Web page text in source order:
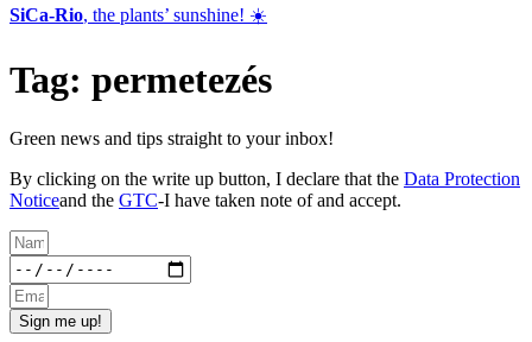
SiCa-Rio, the plants’ sunshine! ☀️
Tag: permetezés
Green news and tips straight to your inbox!
By clicking on the write up button, I declare that the Data Protection
Noticeand the GTC-I have taken note of and accept.
Sign me up!